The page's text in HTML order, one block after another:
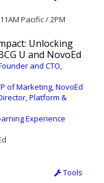
Pacific / 2PM
Unlocking
U and NovoEd
and CTO,
of Marketing, NovoEd
Platform &
Experience
Tools